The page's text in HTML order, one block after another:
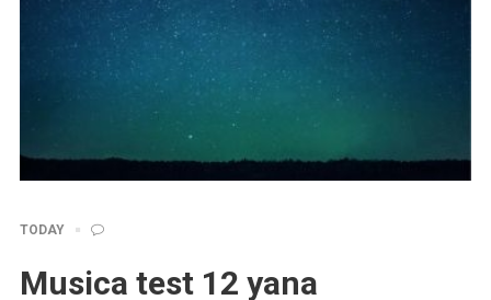
TODAY
Musica test 12 yana